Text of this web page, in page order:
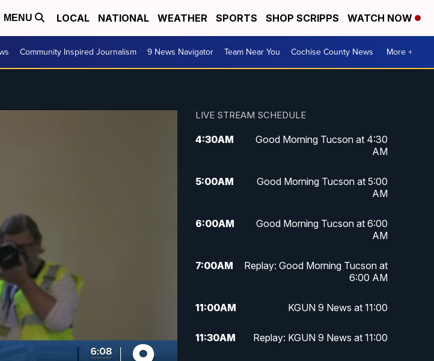
MENU LOCAL NATIONAL WEATHER SPORTS SHOP SCRIPPS WATCH NOW
Community Inspired Journalism 9 News Navigator Team Near You Cochise County News More +
LIVE STREAM SCHEDULE
4:30AM
Good Morning Tucson at 4:30
AM
5:00AM
Good Morning Tucson at 5:00
AM
6:00AM
Good Morning Tucson at 6:00
AM
7:00AM
Replay: Good Morning Tucson at
6:00 AM
11:00AM KGUN 9 News at 11:00
11:30AM Replay: KGUN 9 News at 11:00